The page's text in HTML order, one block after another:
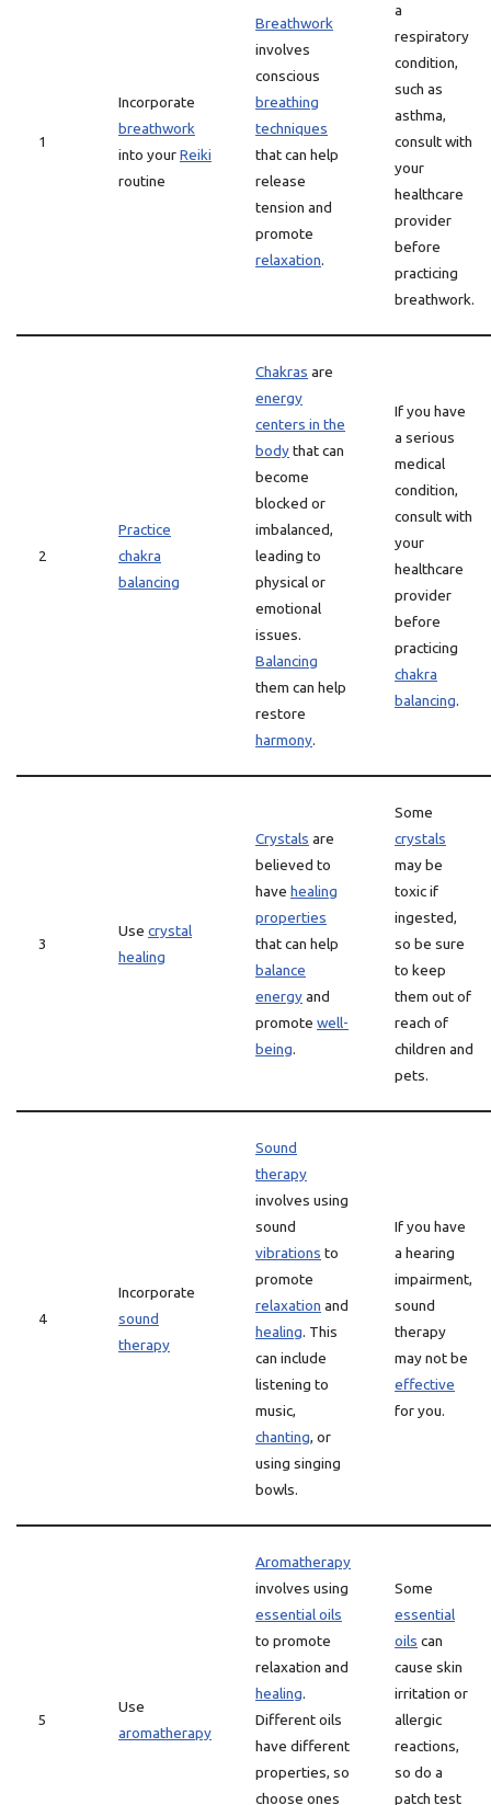
1
Incorporate
breathwork
into yourReiki
routine
Breathwork
involves
conscious
breathing
techniques
that can help
release
tension and
promote
relaxation.
a
respiratory
condition,
such as
asthma,
consult with
your
healthcare
provider
before
practicing
breathwork.
2
Practice
chakra
balancing
Chakras are
energy
centers in the
bodythat can
become
blocked or
imbalanced,
leading to
physical or
emotional
issues.
Balancing
them can help
restore
harmony.
If you have
a serious
medical
condition,
consult with
your
healthcare
provider
before
practicing
chakra
balancing.
3
Use crystal
healing
Crystals are
believed to
have healing
properties
that can help
balance
energyand
promote well-
being.
Some
crystals
may be
toxic if
ingested,
so be sure
to keep
them out of
reach of
children and
pets.
4
Incorporate
sound
therapy
Sound
therapy
involves using
sound
vibrations to
promote
relaxation and
healing. This
can include
listening to
music,
chanting, or
using singing
bowls.
If you have
a hearing
impairment,
sound
therapy
may not be
effective
for you.
5
Use
aromatherapy
Aromatherapy
involves using
essential oils
to promote
relaxation and
healing.
Different oils
have different
properties, so
choose ones
Some
essential
oils can
cause skin
irritation or
allergic
reactions,
so do a
patch test